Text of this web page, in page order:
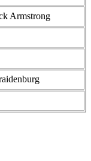
Armstrong